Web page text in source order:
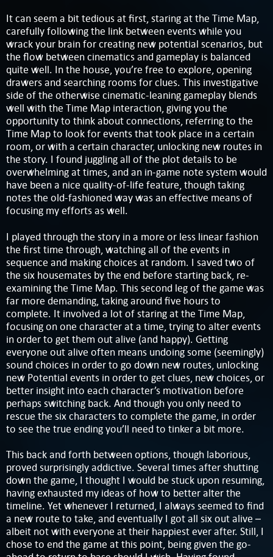
It can seem a bit tedious at first, staring at the Time Map,
carefully following the link between events while you
wrack your brain for creating new potential scenarios, but
the flow between cinematics and gameplay is balanced
quite well. In the house, you’re free to explore, opening
drawers and searching rooms for clues. This investigative
side of the otherwise cinematic-leaning gameplay blends
well with the Time Map interaction, giving you the
opportunity to think about connections, referring to the
Time Map to look for events that took place in a certain
room, or with a certain character, unlocking new routes in
the story. I found juggling all of the plot details to be
overwhelming at times, and an in-game note system would
have been a nice quality-of-life feature, though taking
notes the old-fashioned way was an effective means of
focusing my efforts as well.
I played through the story in a more or less linear fashion
the first time through, watching all of the events in
sequence and making choices at random. I saved two of
the six housemates by the end before starting back, re-
examining the Time Map. This second leg of the game was
far more demanding, taking around five hours to
complete. It involved a lot of staring at the Time Map,
focusing on one character at a time, trying to alter events
in order to get them out alive (and happy). Getting
everyone out alive often means undoing some (seemingly)
sound choices in order to go down new routes, unlocking
new Potential events in order to get clues, new choices, or
better insight into each character’s motivation before
perhaps switching back. And though you only need to
rescue the six characters to complete the game, in order
to see the true ending you’ll need to tinker a bit more.
This back and forth between options, though laborious,
proved surprisingly addictive. Several times after shutting
down the game, I thought I would be stuck upon resuming,
having exhausted my ideas of how to better alter the
timeline. Yet whenever I returned, I always seemed to find
a new route to take, and eventually I got all six out alive –
albeit not with everyone at their happiest ever after. Still, I
chose to end the game at this point, being given the go-